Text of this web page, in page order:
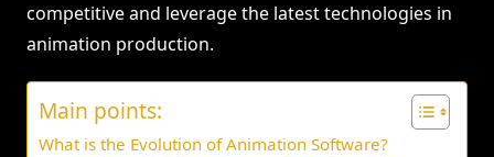
competitive and leverage the latest technologies in
animation production.
Main points:
What is the Evolution of Animation Software?